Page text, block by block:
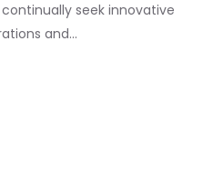
seek innovative
and...